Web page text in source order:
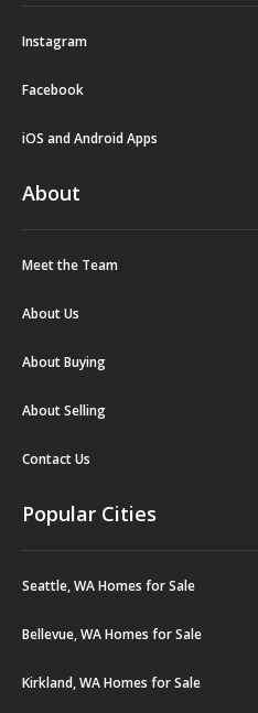
Instagram
Facebook
iOS and Android Apps
About
Meet the Team
About Us
About Buying
About Selling
Contact Us
Popular Cities
Seattle, WA Homes for Sale
Bellevue, WA Homes for Sale
Kirkland, WA Homes for Sale